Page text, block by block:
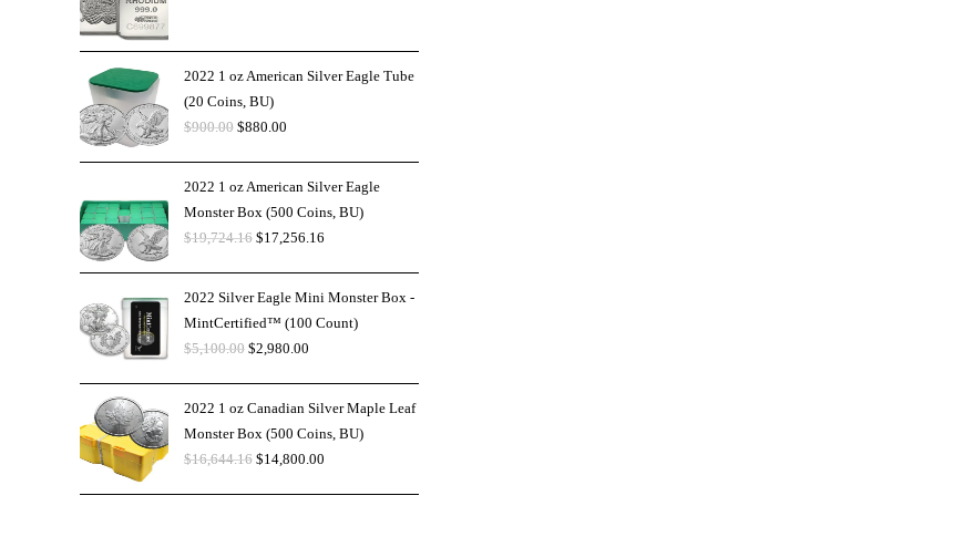
2022 1 oz American Silver Eagle Tube
(20 Coins, BU)
$900.00 $880.00
2022 1 oz American Silver Eagle
Monster Box (500 Coins, BU)
$19,724.16 $17,256.16
2022 Silver Eagle Mini Monster Box -
MintCertified™ (100 Count)
$5,100.00 $2,980.00
2022 1 oz Canadian Silver Maple Leaf
Monster Box (500 Coins, BU)
$16,644.16 $14,800.00